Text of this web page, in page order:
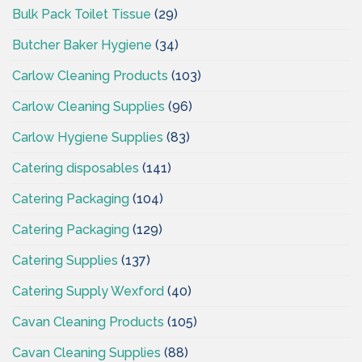
Bulk Pack Toilet Tissue (29)
Butcher Baker Hygiene (34)
Carlow Cleaning Products (103)
Carlow Cleaning Supplies (96)
Carlow Hygiene Supplies (83)
Catering disposables (141)
Catering Packaging (104)
Catering Packaging (129)
Catering Supplies (137)
Catering Supply Wexford (40)
Cavan Cleaning Products (105)
Cavan Cleaning Supplies (88)